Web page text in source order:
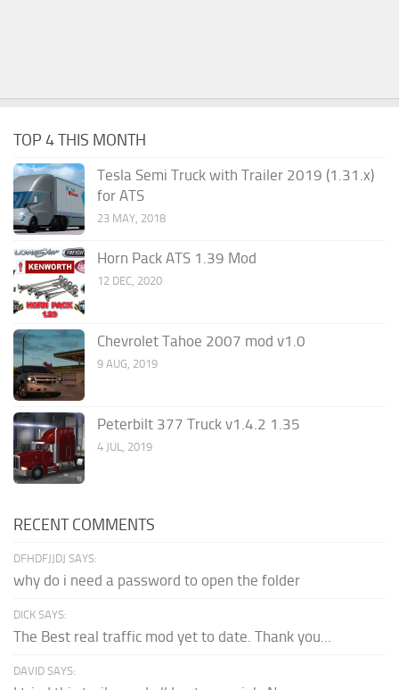
TOP 4 THIS MONTH
Tesla Semi Truck with Trailer 2019 (1.31.x)
for ATS
23 MAY, 2018
Horn Pack ATS 1.39 Mod
12 DEC, 2020
Chevrolet Tahoe 2007 mod v1.0
9 AUG, 2019
Peterbilt 377 Truck v1.4.2 1.35
4 JUL, 2019
RECENT COMMENTS
DFHDFJJDJ SAYS:
why do i need a password to open the folder
DICK SAYS:
The Best real traffic mod yet to date. Thank you...
DAVID SAYS: